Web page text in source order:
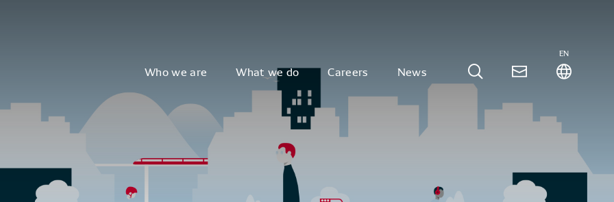
Who we are What we do Careers News
EN